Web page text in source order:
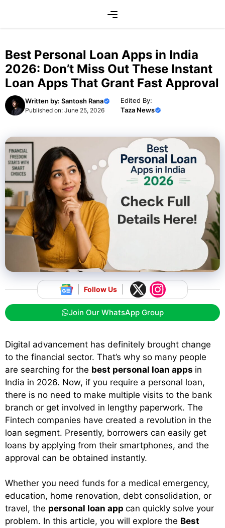
content
Best Personal Loan Apps in India
2026: Don’t Miss Out These Instant
Loan Apps That Grant Fast Approval
Written by: Santosh Rana
Published on: June 25, 2026
Edited By:
Taza News
Follow Us
Join Our WhatsApp Group
Digital advancement has definitely brought change
to the financial sector. That’s why so many people
are searching for the best personal loan apps in
India in 2026. Now, if you require a personal loan,
there is no need to make multiple visits to the bank
branch or get involved in lengthy paperwork. The
Fintech companies have created a revolution in the
loan segment. Presently, borrowers can easily get
loans by applying from their smartphones, and the
approval can be obtained instantly.
Whether you need funds for a medical emergency,
education, home renovation, debt consolidation, or
travel, the personal loan app can quickly solve your
problem. In this article, you will explore the Best